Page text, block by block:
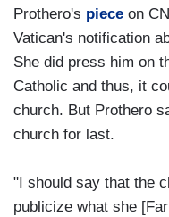
Prothero's piece on
Vatican's notification
She did press him on
Catholic and thus, it
church. But Prothero
church for last.
"I should say that the
publicize what she